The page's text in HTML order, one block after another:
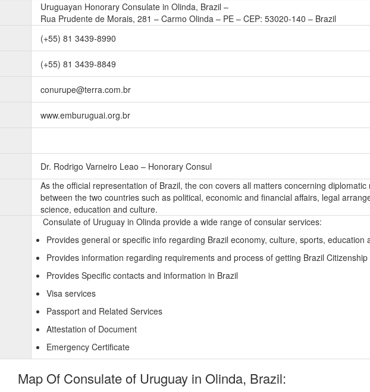
Uruguayan Honorary Consulate in Olinda, Brazil –
Rua Prudente de Morais, 281 – Carmo Olinda – PE – CEP: 53020-140 – Brazil
(+55) 81 3439-8990
(+55) 81 3439-8849
conurupe@terra.com.br
www.emburuguai.org.br
Dr. Rodrigo Varneiro Leao – Honorary Consul
As the official representation of Brazil, the con covers all matters concerning diplomatic
between the two countries such as political, economic and financial affairs, legal
science, education and culture.
Consulate of Uruguay in Olinda provide a wide range of consular services:
Provides general or specific info regarding Brazil economy, culture, sports, education
Provides information regarding requirements and process of getting Brazil Citizenship
Provides Specific contacts and information in Brazil
Visa services
Passport and Related Services
Attestation of Document
Emergency Certificate
Map Of Consulate of Uruguay in Olinda, Brazil: